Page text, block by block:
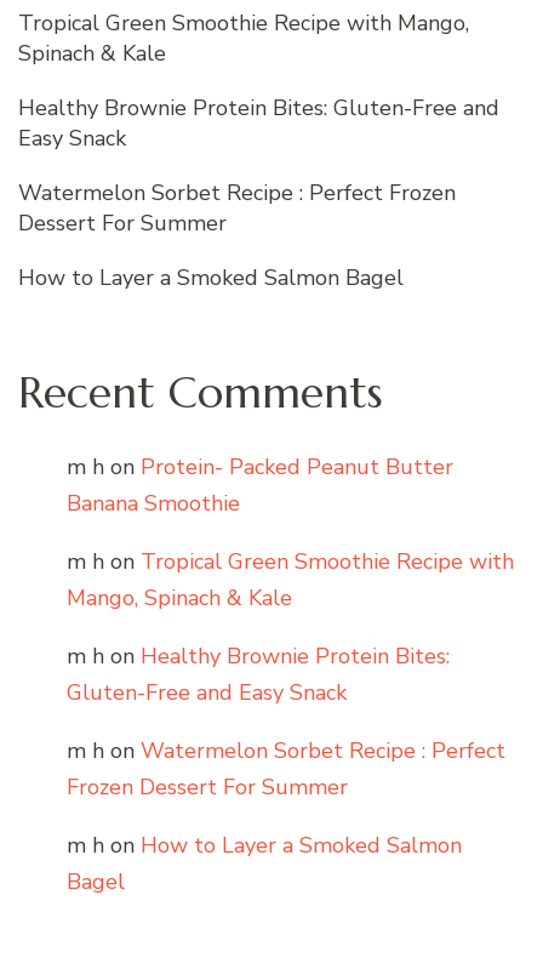
Tropical Green Smoothie Recipe with Mango,
Spinach & Kale
Healthy Brownie Protein Bites: Gluten-Free and
Easy Snack
Watermelon Sorbet Recipe : Perfect Frozen
Dessert For Summer
How to Layer a Smoked Salmon Bagel
Recent Comments
m h on Protein- Packed Peanut Butter
Banana Smoothie
m h on Tropical Green Smoothie Recipe with
Mango, Spinach & Kale
m h on Healthy Brownie Protein Bites:
Gluten-Free and Easy Snack
m h on Watermelon Sorbet Recipe : Perfect
Frozen Dessert For Summer
m h on How to Layer a Smoked Salmon
Bagel